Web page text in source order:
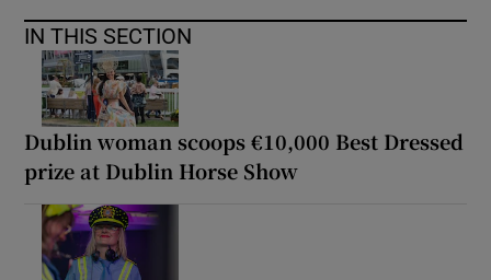
IN THIS SECTION
Dublin woman scoops €10,000 Best Dressed
prize at Dublin Horse Show